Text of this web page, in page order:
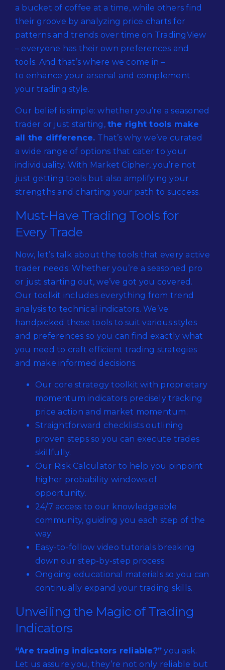
a bucket of coffee at a time, while others find
their groove by analyzing price charts for
patterns and trends over time on TradingView
– everyone has their own preferences and
tools. And that’s where we come in –
to enhance your arsenal and complement
your trading style.
Our belief is simple: whether you’re a seasoned
trader or just starting, the right tools make
all the difference. That’s why we’ve curated
a wide range of options that cater to your
individuality. With Market Cipher, you’re not
just getting tools but also amplifying your
strengths and charting your path to success.
Must-Have Trading Tools for
Every Trade
Now, let’s talk about the tools that every active
trader needs. Whether you’re a seasoned pro
or just starting out, we’ve got you covered.
Our toolkit includes everything from trend
analysis to technical indicators. We’ve
handpicked these tools to suit various styles
and preferences so you can find exactly what
you need to craft efficient trading strategies
and make informed decisions.
Our core strategy toolkit with proprietary
momentum indicators precisely tracking
price action and market momentum.
Straightforward checklists outlining
proven steps so you can execute trades
skillfully.
Our Risk Calculator to help you pinpoint
higher probability windows of
opportunity.
24/7 access to our knowledgeable
community, guiding you each step of the
way.
Easy-to-follow video tutorials breaking
down our step-by-step process.
Ongoing educational materials so you can
continually expand your trading skills.
Unveiling the Magic of Trading
Indicators
“Are trading indicators reliable?” you ask.
Let us assure you, they’re not only reliable but